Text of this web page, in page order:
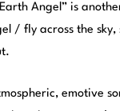
Angel” is
/ fly across the
emotive